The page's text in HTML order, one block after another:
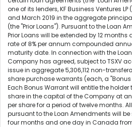
one of its lenders, KF Business Ventures LP
and March 2019 in the aggregate
(the "Prior Loans"). Pursuant to the Loan
Prior Loans will be extended by 12
rate of 8% per annum compounded
maturity date. In connection with the
Company has agreed, subject to TSXV
issue in aggregate 5,306,112 non-
share purchase warrants (each, a "Bonus
Each Bonus Warrant will entitle the
share in the capital of the Company at
per share for a period of twelve months.
pursuant to the Loan Amendments will
four months and one day in Canada